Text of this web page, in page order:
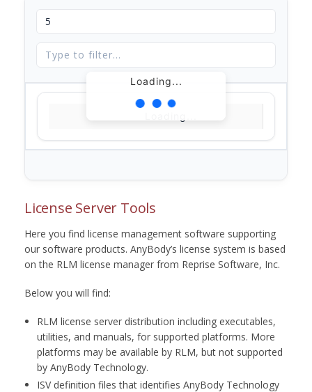
Loading...
License Server Tools
Here you find license management software supporting
our software products. AnyBody’s license system is based
on the RLM license manager from Reprise Software, Inc.
Below you will find:
RLM license server distribution including executables,
utilities, and manuals, for supported platforms. More
platforms may be available by RLM, but not supported
by AnyBody Technology.
ISV definition files that identifies AnyBody Technology